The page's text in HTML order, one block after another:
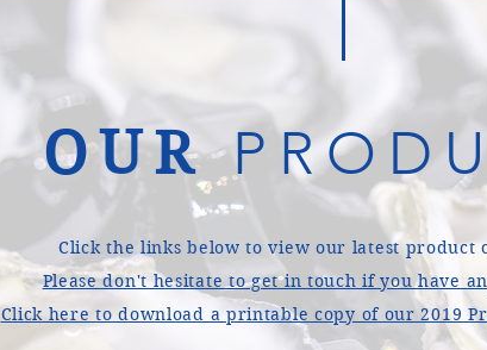
OUR
Click the links below to view our latest product
Please don't hesitate to get in touch if you have
Click here to download a printable copy of our 2019